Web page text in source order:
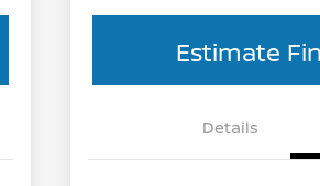
Estimate
Details